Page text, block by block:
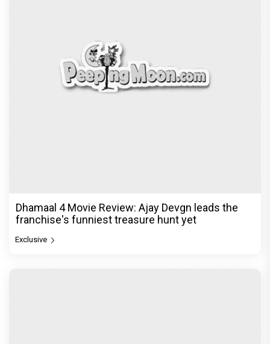
Dhamaal 4 Movie Review: Ajay Devgn leads the
franchise's funniest treasure hunt yet
Exclusive